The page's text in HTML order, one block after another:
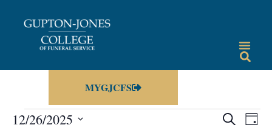
MYGJCFS
Events
SEARCH
12/26/2025